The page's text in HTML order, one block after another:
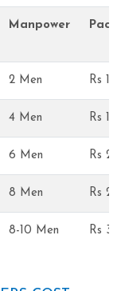
Manpower
2 Men Rs
4 Men Rs
6 Men Rs
8 Men Rs
8-10 Men Rs